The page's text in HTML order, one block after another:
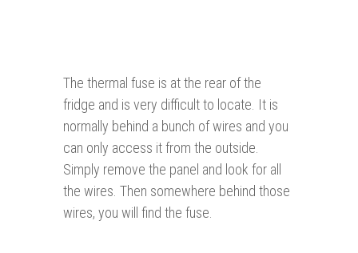
The thermal fuse is at the rear of the
fridge and is very difficult to locate. It is
normally behind a bunch of wires and you
can only access it from the outside.
Simply remove the panel and look for all
the wires. Then somewhere behind those
wires, you will find the fuse.